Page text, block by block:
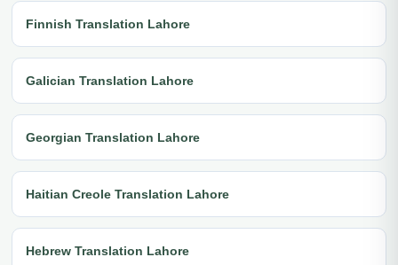
Finnish Translation Lahore
Galician Translation Lahore
Georgian Translation Lahore
Haitian Creole Translation Lahore
Hebrew Translation Lahore